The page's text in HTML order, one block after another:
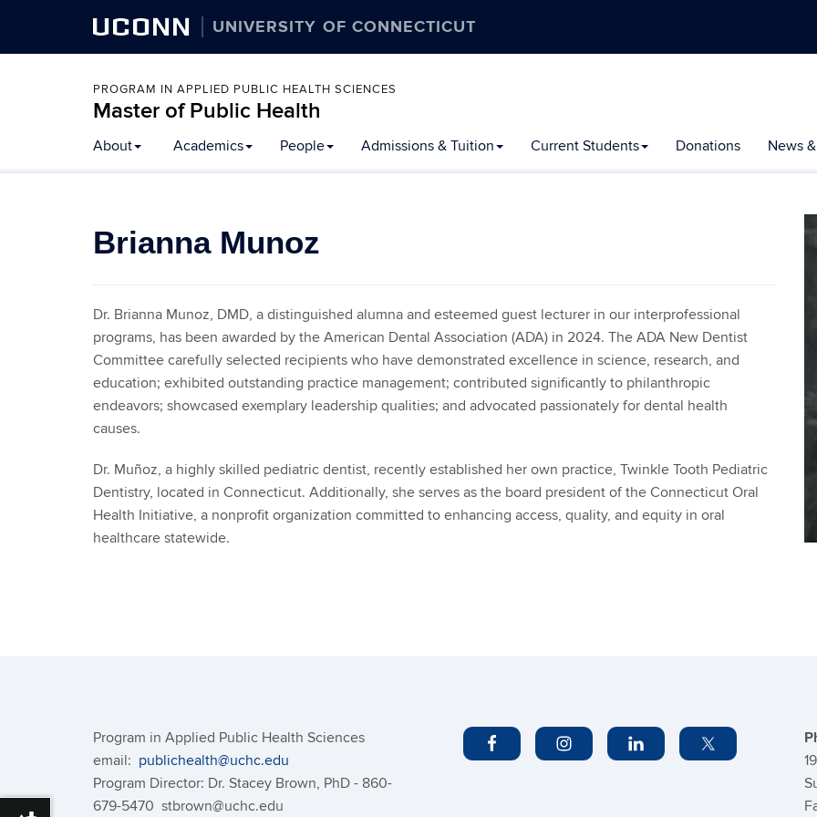
UCONN UNIVERSITY OF CONNECTICUT
PROGRAM IN APPLIED PUBLIC HEALTH SCIENCES
Master of Public Health
to
content
About Academics People Admissions & Tuition Current Students Donations News
Brianna Munoz
Dr. Brianna Munoz, DMD, a distinguished alumna and esteemed guest lecturer in our interprofessional
programs, has been awarded by the American Dental Association (ADA) in 2024. The ADA New Dentist
Committee carefully selected recipients who have demonstrated excellence in science, research, and
education; exhibited outstanding practice management; contributed significantly to philanthropic
endeavors; showcased exemplary leadership qualities; and advocated passionately for dental health
causes.
Dr. Muñoz, a highly skilled pediatric dentist, recently established her own practice, Twinkle Tooth Pediatric
Dentistry, located in Connecticut. Additionally, she serves as the board president of the Connecticut Oral
Health Initiative, a nonprofit organization committed to enhancing access, quality, and equity in oral
healthcare statewide.
Program in Applied Public Health Sciences
email: publichealth@uchc.edu
Program Director: Dr. Stacey Brown, PhD - 860-
679-5470 stbrown@uchc.edu